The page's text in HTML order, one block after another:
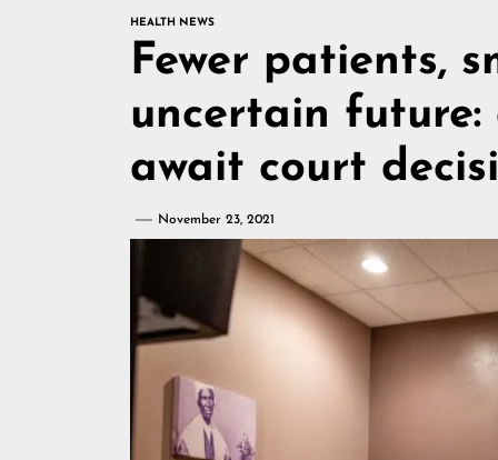
HEALTH NEWS
Fewer patients,
uncertain
await court
November 23, 2021